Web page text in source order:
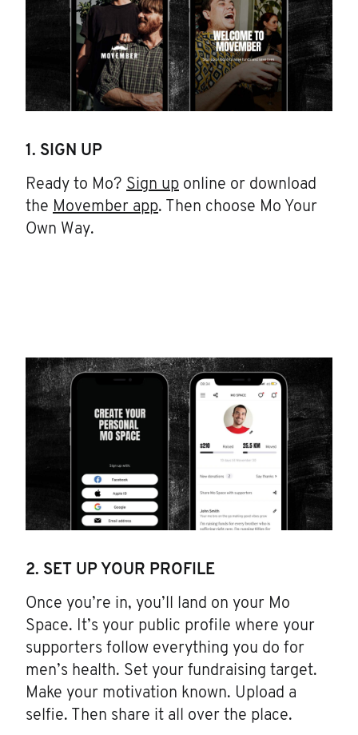
1. SIGN UP
Ready to Mo? Sign up online or download
the Movember app. Then choose Mo Your
Own Way.
2. SET UP YOUR PROFILE
Once you’re in, you’ll land on your Mo
Space. It’s your public profile where your
supporters follow everything you do for
men’s health. Set your fundraising target.
Make your motivation known. Upload a
selfie. Then share it all over the place.